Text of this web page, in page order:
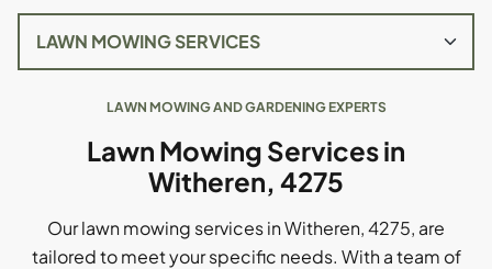
LAWN MOWING AND GARDENING EXPERTS
Lawn Mowing Services in
Witheren, 4275
Our lawn mowing services in Witheren, 4275, are
tailored to meet your specific needs. With a team of